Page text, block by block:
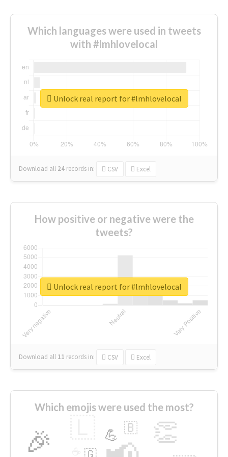
Which languages were used in tweets
with #lmhlovelocal
Download all 24 records in: CSV Excel
Unlock real report for #lmhlovelocal
How positive or negative were the
tweets?
Download all 11 records in: CSV Excel
Unlock real report for #lmhlovelocal
Which emojis were used the most?
🎉 👏
💪 🇧
🇬